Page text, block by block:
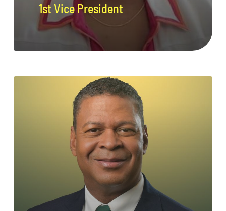
1st Vice President